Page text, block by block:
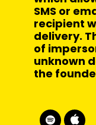
SMS or
recipient
delivery.
of
unknown
the